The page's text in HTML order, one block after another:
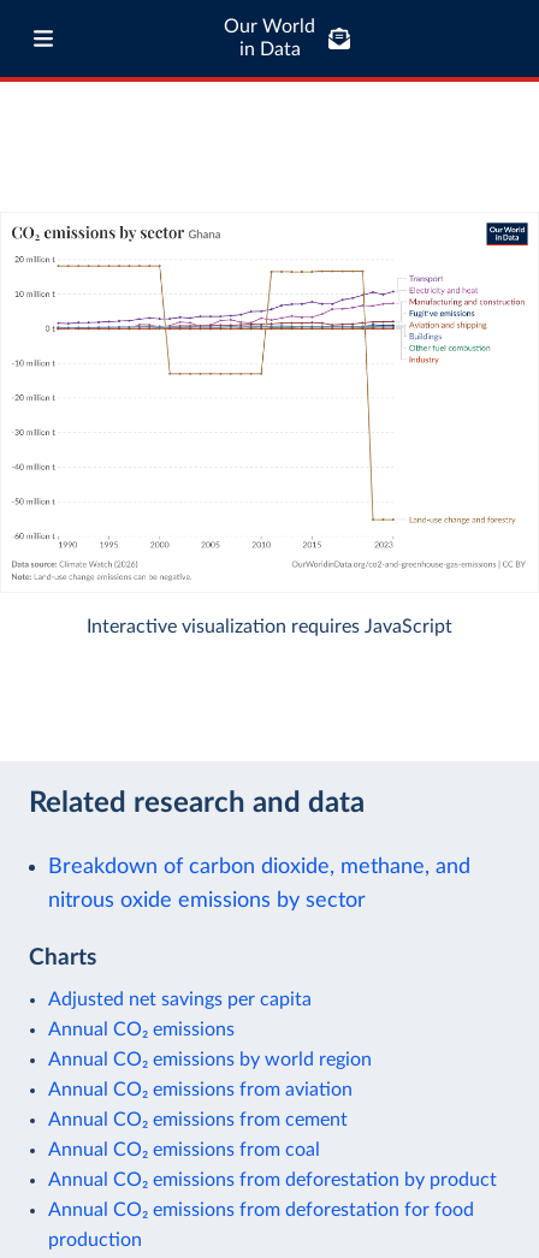
Our World
in Data
Interactive visualization requires JavaScript
Related research and data
Breakdown of carbon dioxide, methane, and
nitrous oxide emissions by sector
Charts
Adjusted net savings per capita
Annual CO₂ emissions
Annual CO₂ emissions by world region
Annual CO₂ emissions from aviation
Annual CO₂ emissions from cement
Annual CO₂ emissions from coal
Annual CO₂ emissions from deforestation by product
Annual CO₂ emissions from deforestation for food
production